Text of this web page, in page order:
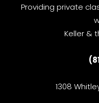
Providing private
Keller &
1308